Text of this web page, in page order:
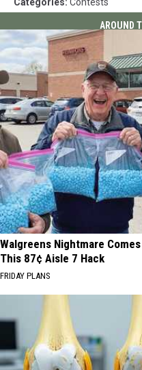
AROUND
Walgreens Nightmare
This 87¢ Aisle 7 Hack
FRIDAY PLANS